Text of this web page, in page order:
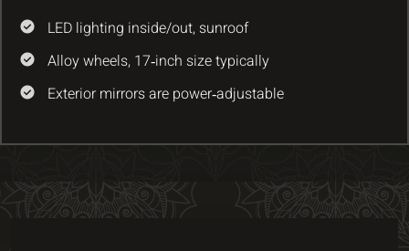
LED lighting inside/out, sunroof
Alloy wheels, 17‑inch size typically
Exterior mirrors are power‑adjustable